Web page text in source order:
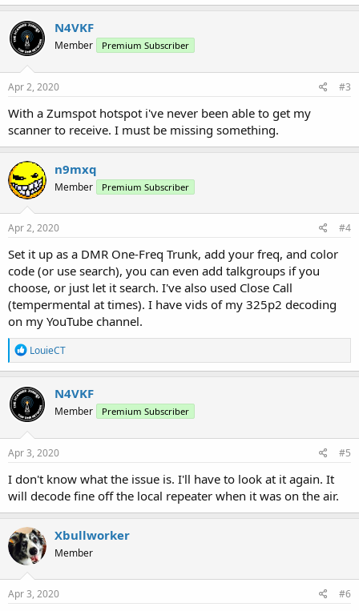
N4VKF
Member Premium Subscriber
Apr 2, 2020 #3
With a Zumspot hotspot i've never been able to get my
scanner to receive. I must be missing something.
n9mxq
Member Premium Subscriber
Apr 2, 2020 #4
Set it up as a DMR One-Freq Trunk, add your freq, and color
code (or use search), you can even add talkgroups if you
choose, or just let it search. I've also used Close Call
(tempermental at times). I have vids of my 325p2 decoding
on my YouTube channel.
R
e
a
c
t
i
o
n
s
LouieCT
N4VKF
Member Premium Subscriber
Apr 3, 2020 #5
I don't know what the issue is. I'll have to look at it again. It
will decode fine off the local repeater when it was on the air.
Xbullworker
Member
Apr 3, 2020 #6